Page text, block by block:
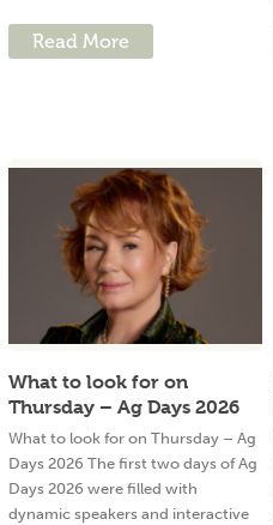
Read More
What to look for on
Thursday – Ag Days 2026
What to look for on Thursday – Ag
Days 2026 The first two days of Ag
Days 2026 were filled with
dynamic speakers and interactive